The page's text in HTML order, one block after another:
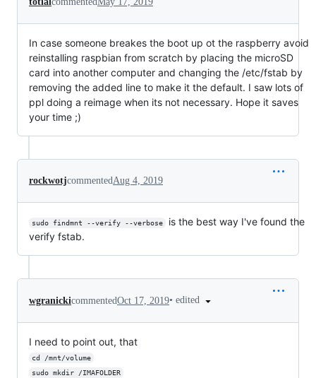
In case someone breakes the boot up ot the raspberry avoid
reinstalling raspbian from scratch by placing the microSD
card into another computer and changing the /etc/fstab by
removing the added line to make it the default. I saw lots of
ppl doing a reimage when its not necessary. Hope it saves
your time ;)
rockwotjcommentedAug 4, 2019
sudo findmnt --verify --verbose
is the best way I've found the
verify fstab.
wgranickicommentedOct 17, 2019• edited
I need to point out, that
cd /mnt/volume
sudo mkdir /IMAFOLDER